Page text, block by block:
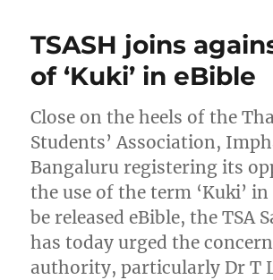
TSASH joins
of ‘Kuki’ in eBible
Close on the heels of the
Students’ Association,
Bangaluru registering its
the use of the term ‘Kuki’
be released eBible, the TSA
has today urged the
authority, particularly Dr T